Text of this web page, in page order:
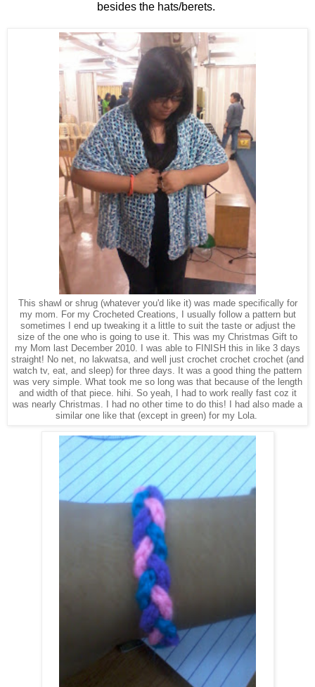
besides the hats/berets.
This shawl or shrug (whatever you'd like it) was made specifically for
my mom. For my Crocheted Creations, I usually follow a pattern but
sometimes I end up tweaking it a little to suit the taste or adjust the
size of the one who is going to use it. This was my Christmas Gift to
my Mom last December 2010. I was able to FINISH this in like 3 days
straight! No net, no lakwatsa, and well just crochet crochet crochet (and
watch tv, eat, and sleep) for three days. It was a good thing the pattern
was very simple. What took me so long was that because of the length
and width of that piece. hihi. So yeah, I had to work really fast coz it
was nearly Christmas. I had no other time to do this! I had also made a
similar one like that (except in green) for my Lola.